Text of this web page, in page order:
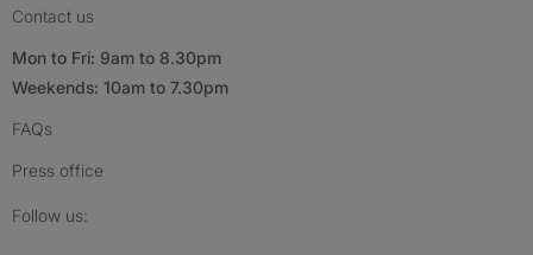
Contact us
Mon to Fri: 9am to 8.30pm
Weekends: 10am to 7.30pm
FAQs
Press office
Follow us: